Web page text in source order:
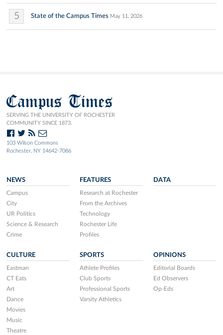
5 State of the Campus Times May 11, 2026
Campus Times
SERVING THE UNIVERSITY OF ROCHESTER
COMMUNITY SINCE 1873.
103 Wilson Commons
Rochester, NY 14642-7086
NEWS
Campus
City
UR Politics
Science & Research
Crime
FEATURES
Research at Rochester
From the Archives
Technology
Rochester Life
Profiles
DATA
CULTURE
Eastman
CT Eats
Art
Dance
Movies
Music
Theatre
SPORTS
Athlete Profiles
Club Sports
Professional Sports
Varsity Athletics
OPINIONS
Editorial Boards
Ed Observers
Op-Eds